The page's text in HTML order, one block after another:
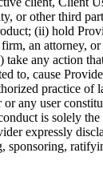
or other third
(ii) hold
an attorney,
take any action
to, cause
practice of
any user
is solely
expressly
sponsoring,